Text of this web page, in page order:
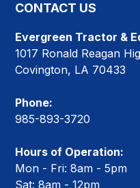
CONTACT US
Evergreen Tractor &
1017 Ronald Reagan
Covington, LA 70433
Phone:
985-893-3720
Hours of Operation:
Mon - Fri: 8am - 5pm
Sat: 8am - 12pm